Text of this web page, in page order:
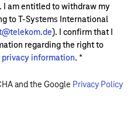
I am entitled to withdraw my
to T-Systems International
). I confirm that I
regarding the right to
privacy information. *
and the Google Privacy Policy